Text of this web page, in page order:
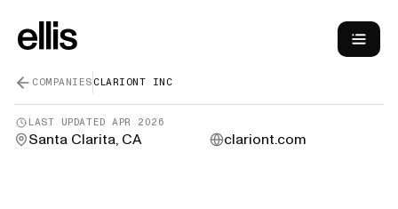
COMPANIES CLARIONT INC
LAST UPDATEDAPR 2026
Santa Clarita, CA clariont.com